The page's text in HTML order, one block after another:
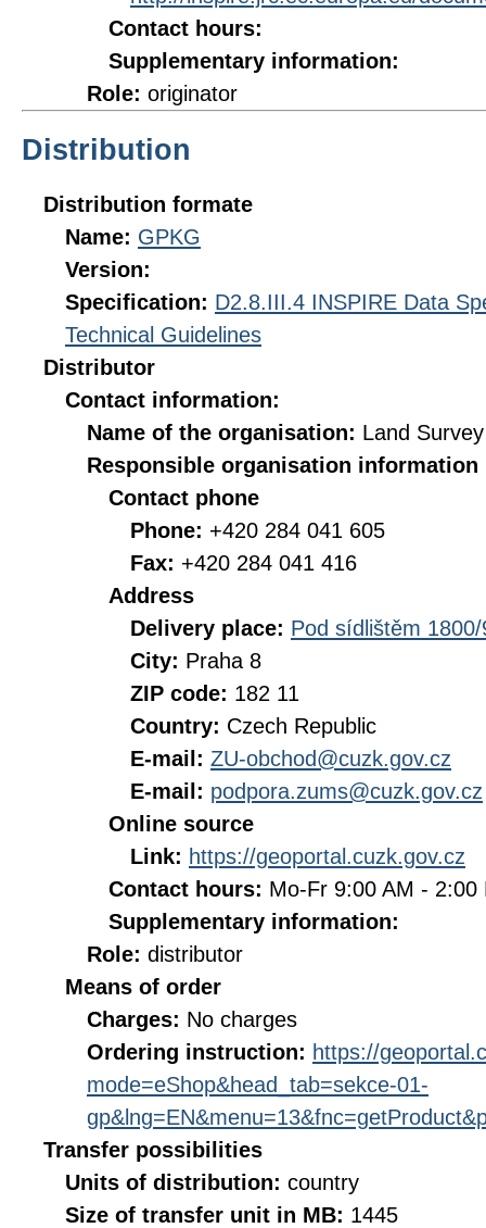
Contact hours:
Supplementary information:
Role: originator
Distribution
Distribution formate
Name: GPKG
Version:
Specification: D2.8.III.4 INSPIRE Data
Technical Guidelines
Distributor
Contact information:
Name of the organisation: Land
Responsible organisation information
Contact phone
Phone: +420 284 041 605
Fax: +420 284 041 416
Address
Delivery place: Pod sídlištěm 1800/
City: Praha 8
ZIP code: 182 11
Country: Czech Republic
E-mail: ZU-obchod@cuzk.gov.cz
E-mail: podpora.zums@cuzk.gov.cz
Online source
Link: https://geoportal.cuzk.gov.cz
Contact hours: Mo-Fr 9:00 AM - 2:00
Supplementary information:
Role: distributor
Means of order
Charges: No charges
Ordering instruction: https://
mode=eShop&head_tab=sekce-01-
Transfer possibilities
Units of distribution: country
Size of transfer unit in MB: 1445